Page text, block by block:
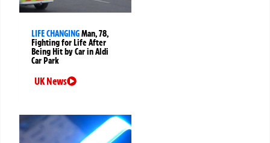
LIFE CHANGINGMan, 78,
Fighting for Life After
Being Hit by Car in Aldi
Car Park
UK News